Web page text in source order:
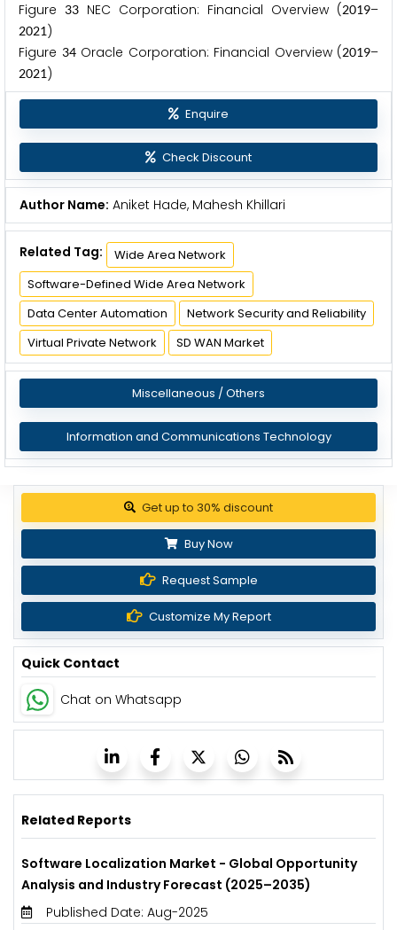
Figure
33 NEC Corporation: Financial Overview (2019–
2021 )
Figure 34Oracle Corporation: Financial Overview (2019–
2021 )
Enquire
Check Discount
Author Name: Aniket Hade, Mahesh Khillari
Related Tag:
Wide Area Network
Software-Defined Wide Area Network
Data Center Automation
Network Security and Reliability
Virtual Private Network
SD WAN Market
Miscellaneous / Others
Information and Communications Technology
Get up to 30% discount
Buy Now
Request Sample
Customize My Report
Quick Contact
Chat on Whatsapp
Related Reports
Software Localization Market - Global Opportunity
Analysis and Industry Forecast (2025–2035)
Published Date: Aug-2025